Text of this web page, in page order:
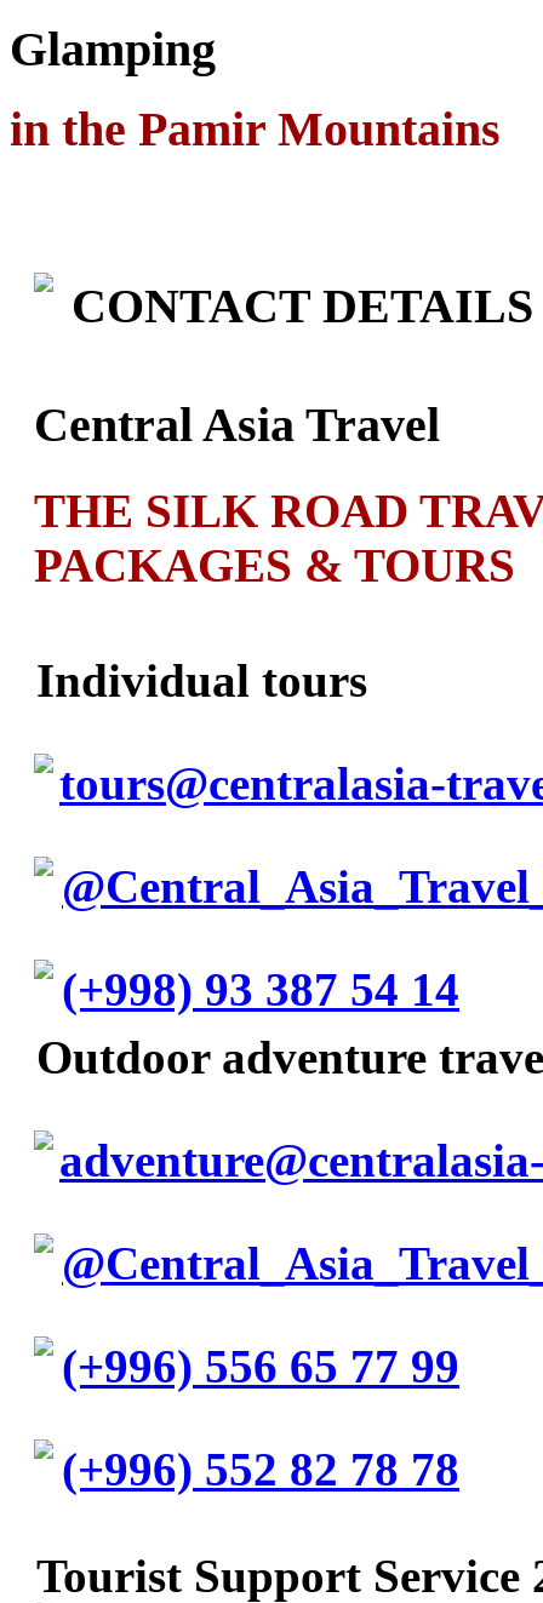
Glamping
in the Pamir Mountains
CONTACT DETAILS
Central Asia Travel
THE SILK ROAD
PACKAGES & TOURS
Individual tours
tours@centralasia-
(+998) 93 387 54 14
Outdoor adventure
(+996) 556 65 77 99
(+996) 552 82 78 78
Tourist Support Service